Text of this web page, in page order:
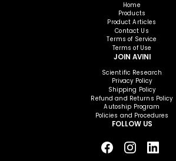
Home
Products
Product Articles
Contact Us
Terms of Service
Terms of Use
JOIN AVINI
Scientific Research
Privacy Policy
Shipping Policy
Refund and Returns Policy
Autoship Program
Policies and Procedures
FOLLOW US